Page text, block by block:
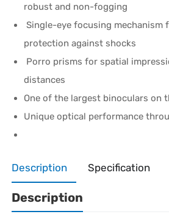
robust and non-fogging
Single-eye focusing mechanism
protection against shocks
Porro prisms for spatial
distances
One of the largest binoculars on
Unique optical performance
Description Specification
Description